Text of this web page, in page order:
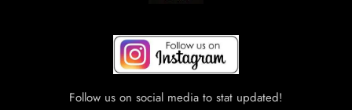
Follow us on social media to stat updated!